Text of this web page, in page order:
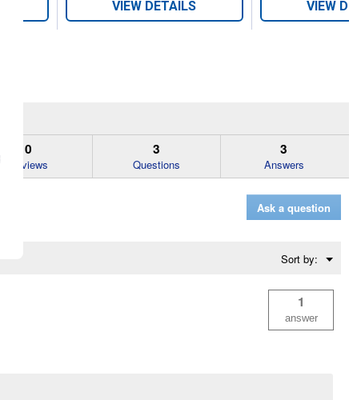
VIEW DETAILS VIEW
0
Reviews
3
Questions
3
Answers
Ask a question
Sort by: ▼
Menu
1
answer